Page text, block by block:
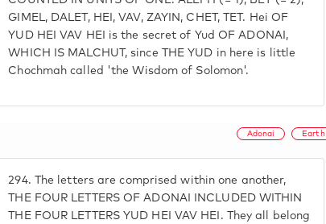
GIMEL, DALET, HEI, VAV, ZAYIN, CHET, TET. Hei OF
YUD HEI VAV HEI is the secret of Yud OF ADONAI,
WHICH IS MALCHUT, since THE YUD in here is little
Chochmah called 'the Wisdom of Solomon'.
Adonai Earth
294. The letters are comprised within one another,
THE FOUR LETTERS OF ADONAI INCLUDED WITHIN
THE FOUR LETTERS YUD HEI VAV HEI. They all belong